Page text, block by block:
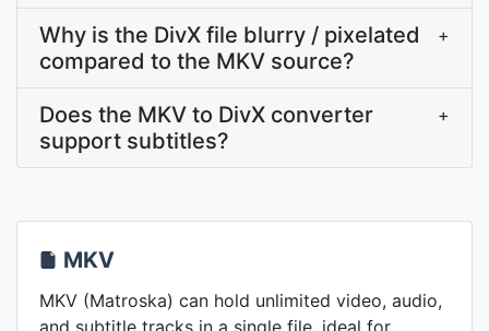
Why is the DivX file blurry / pixelated
compared to the MKV source?
+
Does the MKV to DivX converter
support subtitles?
+
MKV
MKV (Matroska) can hold unlimited video, audio,
and subtitle tracks in a single file, ideal for